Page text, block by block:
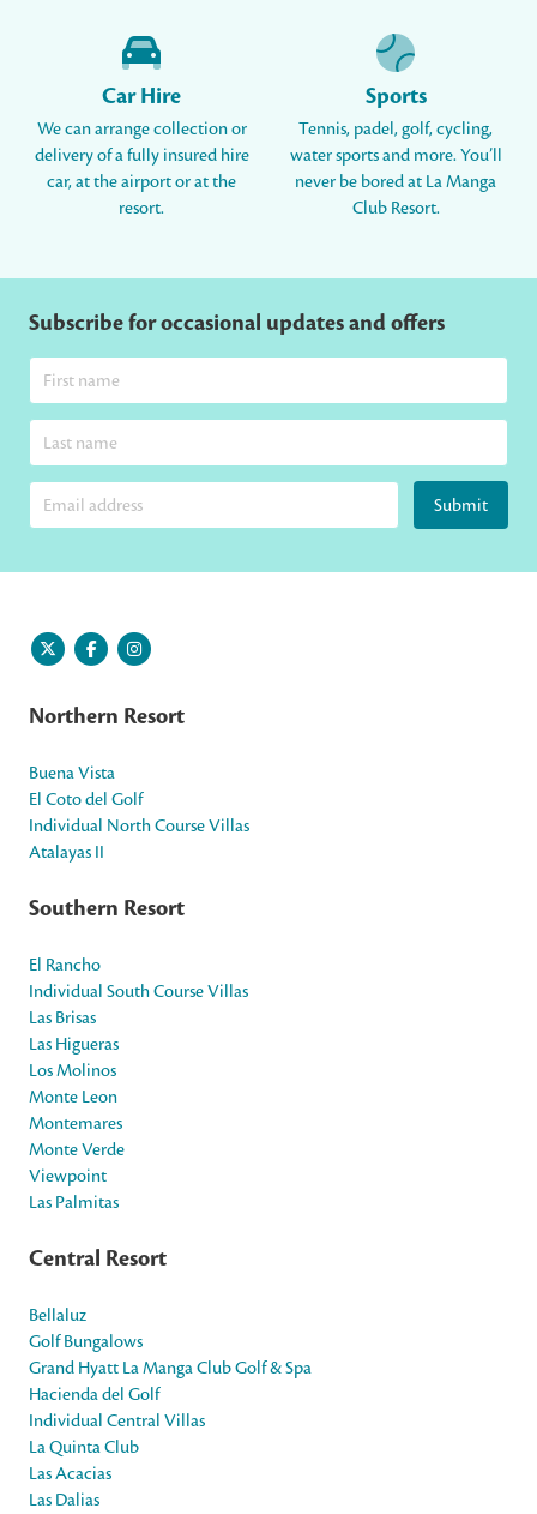
Car Hire
We can arrange collection or
delivery of a fully insured hire
car, at the airport or at the
resort.
Sports
Tennis, padel, golf, cycling,
water sports and more. You’ll
never be bored at La Manga
Club Resort.
Subscribe for occasional updates and offers
Submit
Northern Resort
Buena Vista
El Coto del Golf
Individual North Course Villas
Atalayas II
Southern Resort
El Rancho
Individual South Course Villas
Las Brisas
Las Higueras
Los Molinos
Monte Leon
Montemares
Monte Verde
Viewpoint
Las Palmitas
Central Resort
Bellaluz
Golf Bungalows
Grand Hyatt La Manga Club Golf & Spa
Hacienda del Golf
Individual Central Villas
La Quinta Club
Las Acacias
Las Dalias